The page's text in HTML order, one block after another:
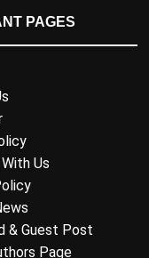
PAGES
Us
& Guest Post
Page